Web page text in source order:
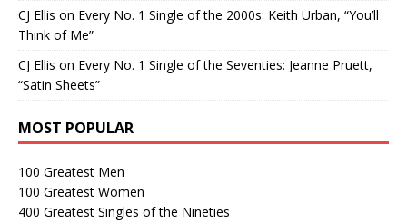
CJ Ellis on Every No. 1 Single of the 2000s: Keith Urban, “You’ll
Think of Me”
CJ Ellis on Every No. 1 Single of the Seventies: Jeanne Pruett,
“Satin Sheets”
MOST POPULAR
100 Greatest Men
100 Greatest Women
400 Greatest Singles of the Nineties